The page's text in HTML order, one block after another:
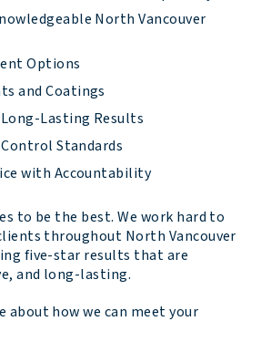
North Vancouver
Options
and Coatings
Lasting Results
Standards
with Accountability
to be the best. We work hard to
throughout North Vancouver
five-star results that are
and long-lasting.
about how we can meet your